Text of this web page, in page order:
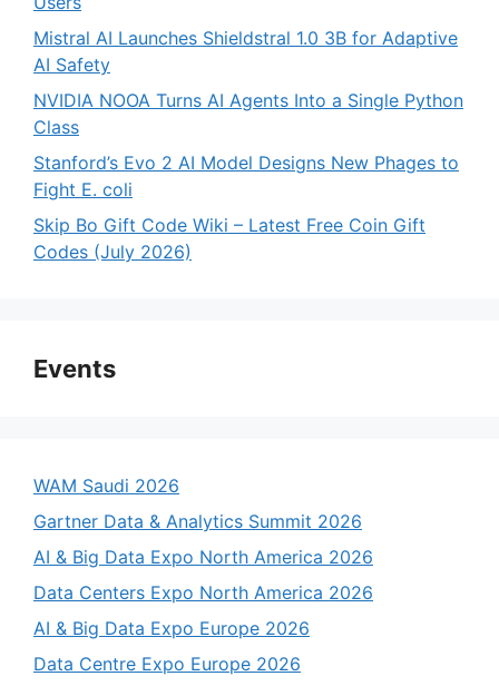
Mistral AI Launches Shieldstral 1.0 3B for Adaptive
AI Safety
NVIDIA NOOA Turns AI Agents Into a Single Python
Class
Stanford’s Evo 2 AI Model Designs New Phages to
Fight E. coli
Skip Bo Gift Code Wiki – Latest Free Coin Gift
Codes (July 2026)
Events
WAM Saudi 2026
Gartner Data & Analytics Summit 2026
AI & Big Data Expo North America 2026
Data Centers Expo North America 2026
AI & Big Data Expo Europe 2026
Data Centre Expo Europe 2026